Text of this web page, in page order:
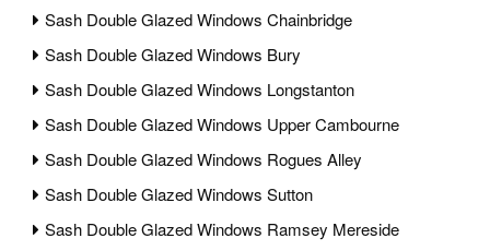
Sash Double Glazed Windows Chainbridge
Sash Double Glazed Windows Bury
Sash Double Glazed Windows Longstanton
Sash Double Glazed Windows Upper Cambourne
Sash Double Glazed Windows Rogues Alley
Sash Double Glazed Windows Sutton
Sash Double Glazed Windows Ramsey Mereside